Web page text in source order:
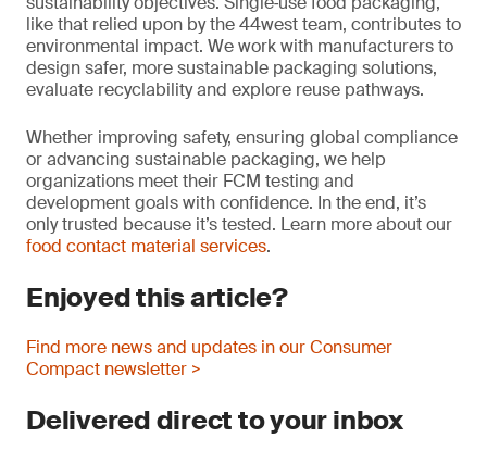
like that relied upon by the 44west team, contributes to
environmental impact. We work with manufacturers to
design safer, more sustainable packaging solutions,
evaluate recyclability and explore reuse pathways.
Whether improving safety, ensuring global compliance
or advancing sustainable packaging, we help
organizations meet their FCM testing and
development goals with confidence. In the end, it’s
only trusted because it’s tested. Learn more about our
food contact material services.
Enjoyed this article?
Find more news and updates in our Consumer
Compact newsletter >
Delivered direct to your inbox